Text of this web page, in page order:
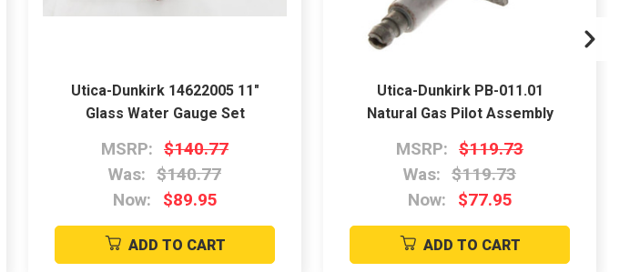
Utica-Dunkirk 14622005 11"
Glass Water Gauge Set
MSRP: $140.77
Was: $140.77
Now:
$89.95
ADD TO CART
Utica-Dunkirk PB-011.01
Natural Gas Pilot Assembly
MSRP: $119.73
Was: $119.73
Now:
$77.95
ADD TO CART